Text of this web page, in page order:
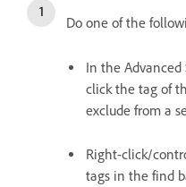
Do one of the
In the
click the tag of
exclude from a
Right-click/
tags in the find